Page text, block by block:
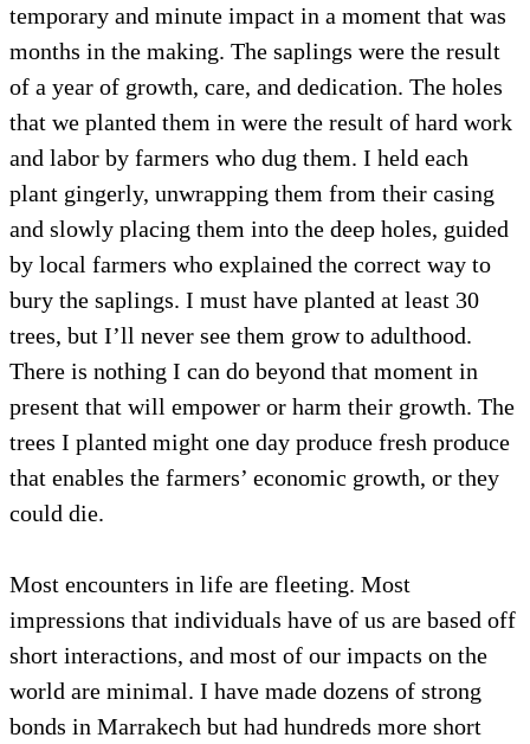
temporary and minute impact in a moment that was
months in the making. The saplings were the result
of a year of growth, care, and dedication. The holes
that we planted them in were the result of hard work
and labor by farmers who dug them. I held each
plant gingerly, unwrapping them from their casing
and slowly placing them into the deep holes, guided
by local farmers who explained the correct way to
bury the saplings. I must have planted at least 30
trees, but I’ll never see them grow to adulthood.
There is nothing I can do beyond that moment in
present that will empower or harm their growth. The
trees I planted might one day produce fresh produce
that enables the farmers’ economic growth, or they
could die.
Most encounters in life are fleeting. Most
impressions that individuals have of us are based off
short interactions, and most of our impacts on the
world are minimal. I have made dozens of strong
bonds in Marrakech but had hundreds more short